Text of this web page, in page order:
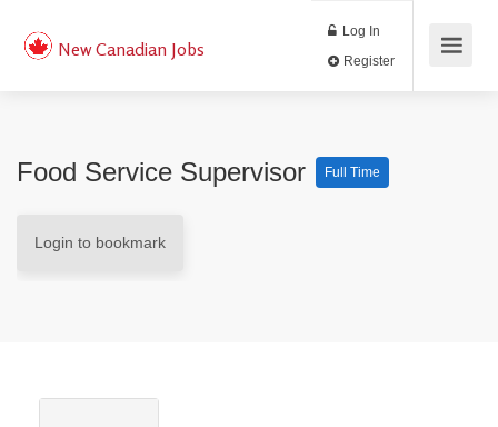
New Canadian Jobs
Log In
Food Service Supervisor Full Time
Login to bookmark